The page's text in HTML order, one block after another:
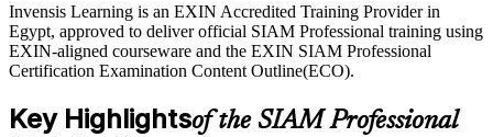
Invensis Learning is an EXIN Accredited Training Provider in
Egypt, approved to deliver official SIAM Professional training using
EXIN-aligned courseware and the EXIN SIAM Professional
Certification Examination Content Outline(ECO).
Key Highlightsof the SIAM Professional